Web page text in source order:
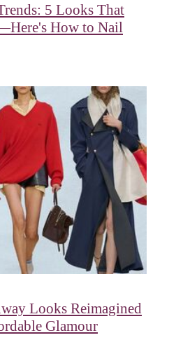
5 Looks That
How to Nail
Looks Reimagined
Glamour